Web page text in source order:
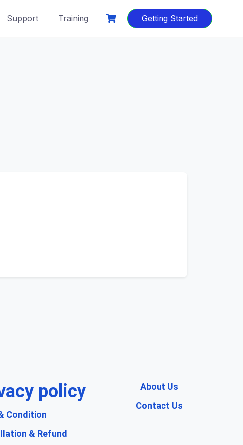
Support Training Getting Started
policy
Condition
& Refund
About Us
Contact Us